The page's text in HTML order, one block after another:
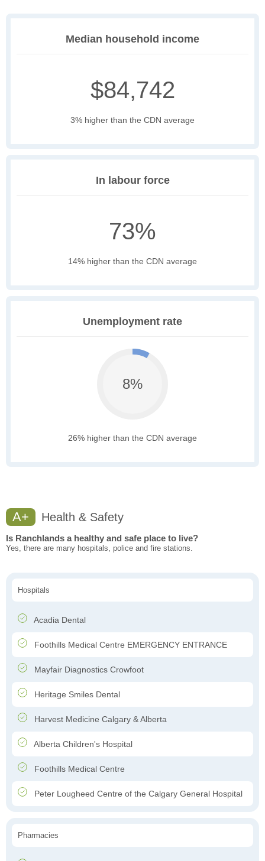
Median household income
$84,742
3% higher than the CDN average
In labour force
73%
14% higher than the CDN average
Unemployment rate
8%
26% higher than the CDN average
A+ Health & Safety
Is Ranchlands a healthy and safe place to live?
Yes, there are many hospitals, police and fire stations.
Hospitals
Acadia Dental
Foothills Medical Centre EMERGENCY ENTRANCE
Mayfair Diagnostics Crowfoot
Heritage Smiles Dental
Harvest Medicine Calgary & Alberta
Alberta Children's Hospital
Foothills Medical Centre
Peter Lougheed Centre of the Calgary General Hospital
Pharmacies